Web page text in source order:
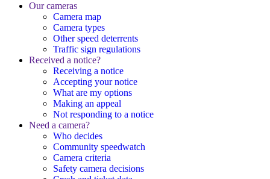
Our cameras
Camera map
Camera types
Other speed deterrents
Traffic sign regulations
Received a notice?
Receiving a notice
Accepting your notice
What are my options
Making an appeal
Not responding to a notice
Need a camera?
Who decides
Community speedwatch
Camera criteria
Safety camera decisions